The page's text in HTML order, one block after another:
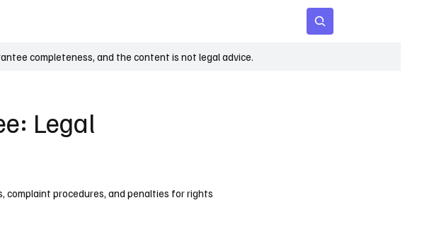
completeness, and the content is not legal advice.
Legal
complaint procedures, and penalties for rights